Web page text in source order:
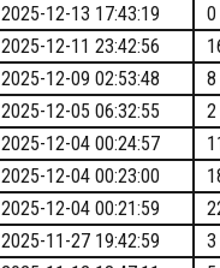
2025-12-13 17:43:19
0
2025-12-11 23:42:56
2025-12-09 02:53:48
8
2025-12-05 06:32:55
2
2025-12-04 00:24:57
2025-12-04 00:23:00
2025-12-04 00:21:59
2025-11-27 19:42:59
3